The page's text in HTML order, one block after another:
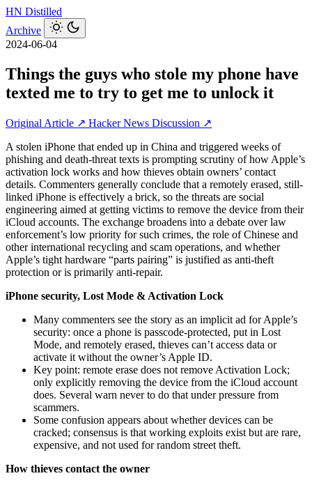
HN Distilled
Archive
2024-06-04
Things the guys who stole my phone have
texted me to try to get me to unlock it
Original Article ↗ Hacker News Discussion ↗
A stolen iPhone that ended up in China and triggered weeks of
phishing and death-threat texts is prompting scrutiny of how Apple’s
activation lock works and how thieves obtain owners’ contact
details. Commenters generally conclude that a remotely erased, still-
linked iPhone is effectively a brick, so the threats are social
engineering aimed at getting victims to remove the device from their
iCloud accounts. The exchange broadens into a debate over law
enforcement’s low priority for such crimes, the role of Chinese and
other international recycling and scam operations, and whether
Apple’s tight hardware “parts pairing” is justified as anti-theft
protection or is primarily anti-repair.
iPhone security, Lost Mode & Activation Lock
Many commenters see the story as an implicit ad for Apple’s
security: once a phone is passcode‑protected, put in Lost
Mode, and remotely erased, thieves can’t access data or
activate it without the owner’s Apple ID.
Key point: remote erase does not remove Activation Lock;
only explicitly removing the device from the iCloud account
does. Several warn never to do that under pressure from
scammers.
Some confusion appears about whether devices can be
cracked; consensus is that working exploits exist but are rare,
expensive, and not used for random street theft.
How thieves contact the owner